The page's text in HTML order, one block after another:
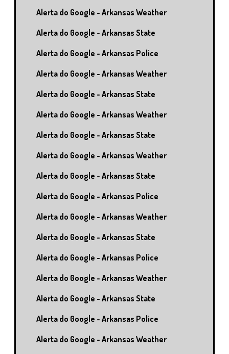
Alerta do Google - Arkansas Weather
Alerta do Google - Arkansas State
Alerta do Google - Arkansas Police
Alerta do Google - Arkansas Weather
Alerta do Google - Arkansas State
Alerta do Google - Arkansas Weather
Alerta do Google - Arkansas State
Alerta do Google - Arkansas Weather
Alerta do Google - Arkansas State
Alerta do Google - Arkansas Police
Alerta do Google - Arkansas Weather
Alerta do Google - Arkansas State
Alerta do Google - Arkansas Police
Alerta do Google - Arkansas Weather
Alerta do Google - Arkansas State
Alerta do Google - Arkansas Police
Alerta do Google - Arkansas Weather